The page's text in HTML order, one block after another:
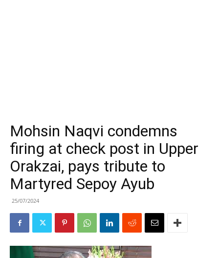
Mohsin Naqvi condemns
firing at check post in Upper
Orakzai, pays tribute to
Martyred Sepoy Ayub
25/07/2024